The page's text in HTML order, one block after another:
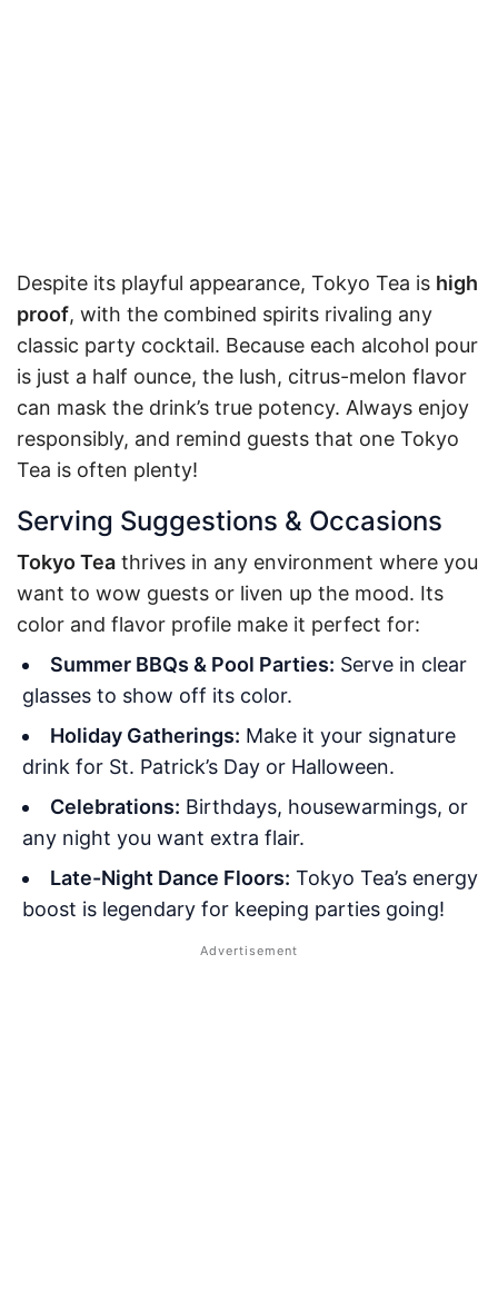
Despite its playful appearance, Tokyo Tea is high
proof, with the combined spirits rivaling any
classic party cocktail. Because each alcohol pour
is just a half ounce, the lush, citrus-melon flavor
can mask the drink’s true potency. Always enjoy
responsibly, and remind guests that one Tokyo
Tea is often plenty!
Serving Suggestions & Occasions
Tokyo Tea thrives in any environment where you
want to wow guests or liven up the mood. Its
color and flavor profile make it perfect for:
Summer BBQs & Pool Parties: Serve in clear
glasses to show off its color.
Holiday Gatherings: Make it your signature
drink for St. Patrick’s Day or Halloween.
Celebrations: Birthdays, housewarmings, or
any night you want extra flair.
Late-Night Dance Floors: Tokyo Tea’s energy
boost is legendary for keeping parties going!